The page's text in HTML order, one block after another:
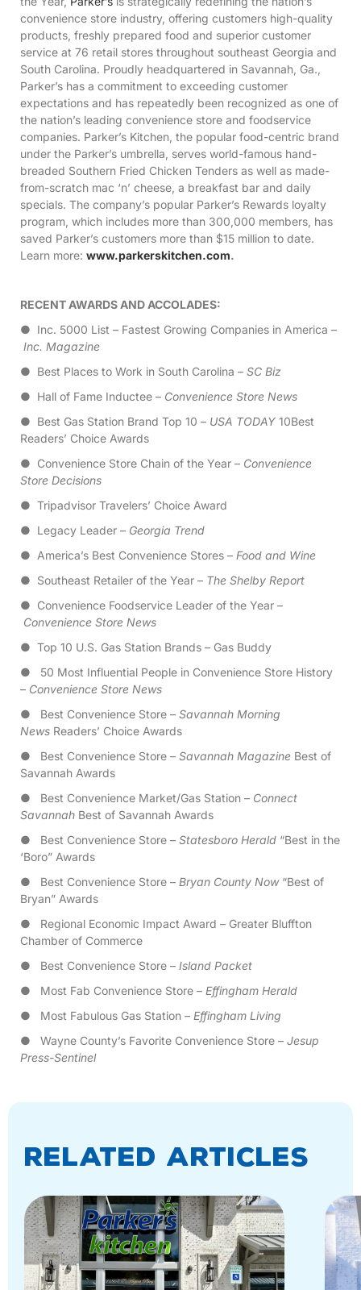
convenience store industry, offering customers high-quality
products, freshly prepared food and superior customer
service at 76 retail stores throughout southeast Georgia and
South Carolina. Proudly headquartered in Savannah, Ga.,
Parker’s has a commitment to exceeding customer
expectations and has repeatedly been recognized as one of
the nation’s leading convenience store and foodservice
companies. Parker’s Kitchen, the popular food-centric brand
under the Parker’s umbrella, serves world-famous hand-
breaded Southern Fried Chicken Tenders as well as made-
from-scratch mac ‘n’ cheese, a breakfast bar and daily
specials. The company’s popular Parker’s Rewards loyalty
program, which includes more than 300,000 members, has
saved Parker’s customers more than $15 million to date.
Learn more: www.parkerskitchen.com.
RECENT AWARDS AND ACCOLADES:
● Inc. 5000 List – Fastest Growing Companies in America –
Inc. Magazine
● Best Places to Work in South Carolina – SC Biz
● Hall of Fame Inductee – Convenience Store News
● Best Gas Station Brand Top 10 – USA TODAY 10Best
Readers’ Choice Awards
● Convenience Store Chain of the Year – Convenience
Store Decisions
● Tripadvisor Travelers’ Choice Award
● Legacy Leader – Georgia Trend
● America’s Best Convenience Stores – Food and Wine
● Southeast Retailer of the Year – The Shelby Report
● Convenience Foodservice Leader of the Year –
Convenience Store News
● Top 10 U.S. Gas Station Brands – Gas Buddy
● 50 Most Influential People in Convenience Store History
– Convenience Store News
● Best Convenience Store – Savannah Morning
News Readers’ Choice Awards
● Best Convenience Store – Savannah Magazine Best of
Savannah Awards
● Best Convenience Market/Gas Station – Connect
Savannah Best of Savannah Awards
● Best Convenience Store – Statesboro Herald “Best in the
‘Boro” Awards
● Best Convenience Store – Bryan County Now“Best of
Bryan” Awards
● Regional Economic Impact Award – Greater Bluffton
Chamber of Commerce
● Best Convenience Store – Island Packet
● Most Fab Convenience Store – Effingham Herald
● Most Fabulous Gas Station – Effingham Living
● Wayne County’s Favorite Convenience Store – Jesup
Press-Sentinel
Related Articles